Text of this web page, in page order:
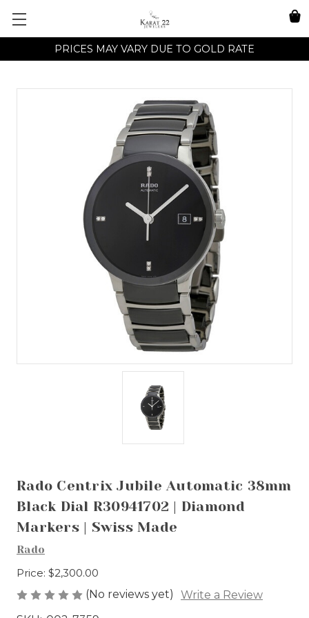
PRICES MAY VARY DUE TO GOLD RATE
Rado Centrix Jubile Automatic 38mm
Black Dial R30941702 | Diamond
Markers | Swiss Made
Rado
Price: $2,300.00
(No reviews yet)
Write a Review